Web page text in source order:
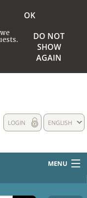
OK
DO NOT
SHOW
AGAIN
ENGLISH
LOGIN
MENU